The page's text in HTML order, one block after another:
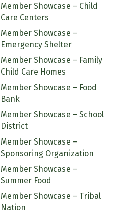
Member Showcase – Child
Care Centers
Member Showcase –
Emergency Shelter
Member Showcase – Family
Child Care Homes
Member Showcase – Food
Bank
Member Showcase – School
District
Member Showcase –
Sponsoring Organization
Member Showcase –
Summer Food
Member Showcase – Tribal
Nation